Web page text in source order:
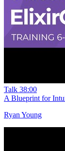
Talk 38:00
A Blueprint for
Ryan Young